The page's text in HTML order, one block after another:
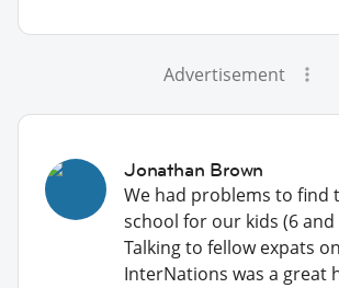
Advertisement
Jonathan Brown
We had problems to find
school for our kids (6 and
Talking to fellow expats on
InterNations was a great